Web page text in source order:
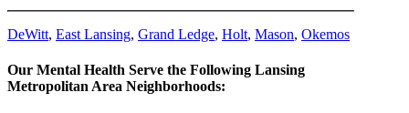
DeWitt, East Lansing, Grand Ledge, Holt, Mason, Okemos
Our Mental Health Serve the Following Lansing
Metropolitan Area Neighborhoods: